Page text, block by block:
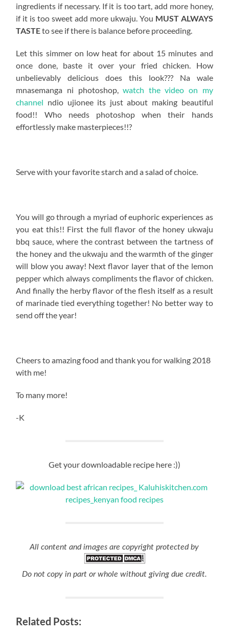
ingredients if necessary. If it is too tart, add more honey,
if it is too sweet add more ukwaju. You MUST ALWAYS
TASTEto see if there is balance before proceeding.
Let this simmer on low heat for about 15 minutes and
once done, baste it over your fried chicken. How
unbelievably delicious does this look??? Na wale
mnasemanga ni photoshop,watch the video on my
channel ndio ujionee its just about making beautiful
food!! Who needs photoshop when their hands
effortlessly make masterpieces!!?
Serve with your favorite starch and a salad of choice.
You will go through a myriad of euphoric experiences as
you eat this!! First the full flavor of the honey ukwaju
bbq sauce, where the contrast between the tartness of
the honey and the ukwaju and the warmth of the ginger
will blow you away! Next flavor layer that of the lemon
pepper which always compliments the flavor of chicken.
And finally the herby flavor of the flesh itself as a result
of marinade tied everything together! No better way to
send off the year!
Cheers to amazing food and thank you for walking 2018
with me!
To many more!
-K
Get your downloadable recipe here :))
All content and images are copyright protected by
Do not copy in part or whole without giving due credit.
Related Posts: